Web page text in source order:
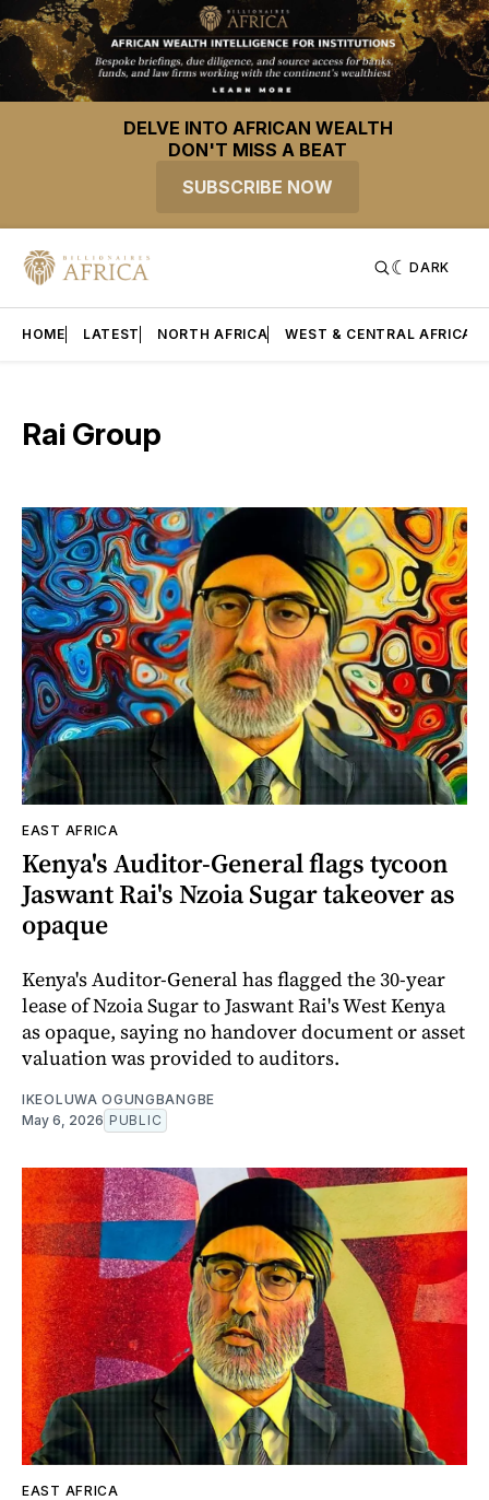
DELVE INTO AFRICAN WEALTH
DON'T MISS A BEAT
SUBSCRIBE NOW
DARK
HOME LATEST NORTH AFRICA WEST & CENTRAL AFRICA
Rai Group
EAST AFRICA
Kenya's Auditor-General flags tycoon
Jaswant Rai's Nzoia Sugar takeover as
opaque
Kenya's Auditor-General has flagged the 30-year
lease of Nzoia Sugar to Jaswant Rai's West Kenya
as opaque, saying no handover document or asset
valuation was provided to auditors.
IKEOLUWA OGUNGBANGBE
May 6, 2026 PUBLIC
EAST AFRICA